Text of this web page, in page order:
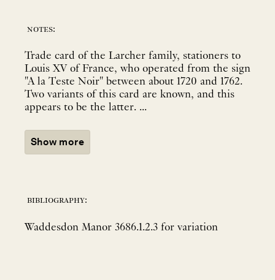
notes:
Trade card of the Larcher family, stationers to
Louis XV of France, who operated from the sign
"A la Teste Noir" between about 1720 and 1762.
Two variants of this card are known, and this
appears to be the latter. ...
Show more
bibliography:
Waddesdon Manor 3686.1.2.3 for variation